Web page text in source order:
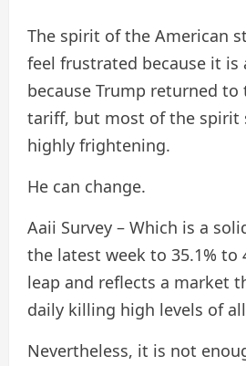
The spirit of the American
feel frustrated because it is
because Trump returned
tariff, but most of the spirit
highly frightening.
He can change.
Aaii Survey – Which is a
the latest week to 35.1% to
leap and reflects a market
daily killing high levels of
Nevertheless, it is not